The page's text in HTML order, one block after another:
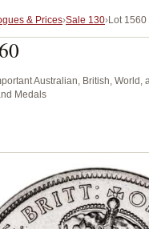
& Prices Sale 130 Lot 1560
Australian, British, World,
Medals